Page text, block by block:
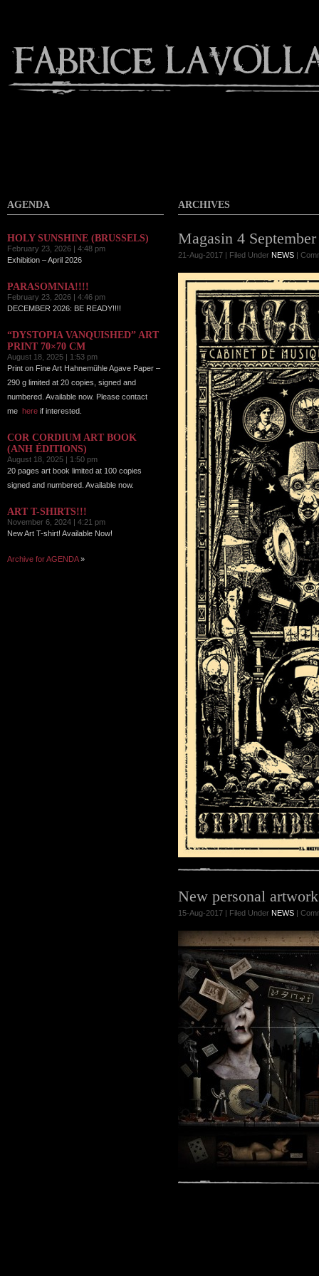
AGENDA
HOLY SUNSHINE (BRUSSELS)
February 23, 2026 | 4:48 pm
Exhibition – April 2026
PARASOMNIA!!!!
February 23, 2026 | 4:46 pm
DECEMBER 2026: BE READY!!!!
“DYSTOPIA VANQUISHED” ART
PRINT 70×70 CM
August 18, 2025 | 1:53 pm
Print on Fine Art Hahnemühle Agave Paper –
290 g limited at 20 copies, signed and
numbered. Available now. Please contact
me here if interested.
COR CORDIUM ART BOOK
(ANH ÉDITIONS)
August 18, 2025 | 1:50 pm
20 pages art book limited at 100 copies
signed and numbered. Available now.
ART T-SHIRTS!!!
November 6, 2024 | 4:21 pm
New Art T-shirt! Available Now!
Archive for AGENDA»
ARCHIVES
Magasin 4
21-Aug-2017 | Filed Under NEWS |
New personal
15-Aug-2017 | Filed Under NEWS |